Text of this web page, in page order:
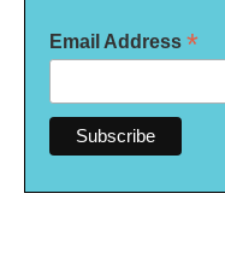
Email Address *